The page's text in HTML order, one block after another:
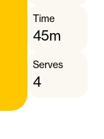
Time
45m
Serves
4